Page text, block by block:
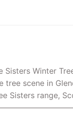
Sisters Winter
tree scene in
Sisters range,